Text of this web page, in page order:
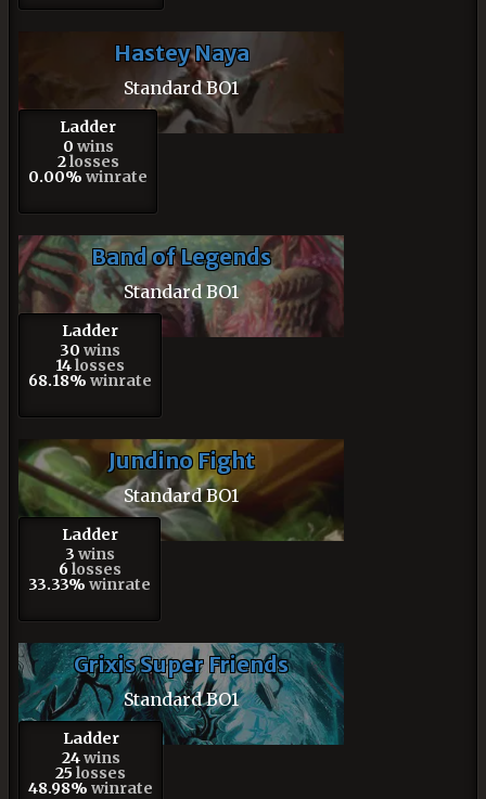
Hastey Naya
Standard BO1
Ladder
0 wins
2losses
0.00% winrate
Band of Legends
Standard BO1
Ladder
30 wins
14losses
68.18% winrate
Jundino Fight
Standard BO1
Ladder
3 wins
6losses
33.33% winrate
Grixis Super Friends
Standard BO1
Ladder
24wins
25 losses
48.98% winrate